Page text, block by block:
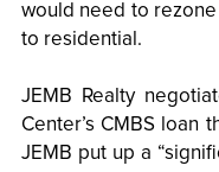
would need to
to residential.
JEMB Realty
Center’s CMBS loan
JEMB put up a